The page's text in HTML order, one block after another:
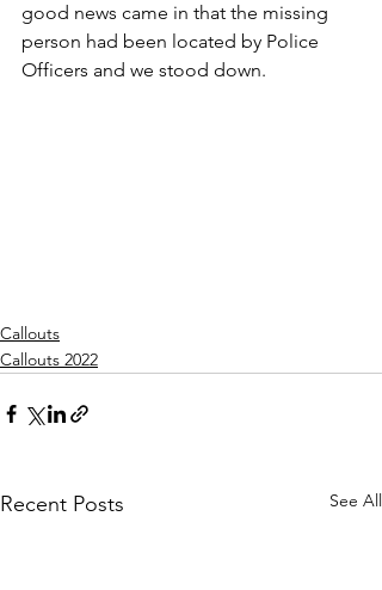
good news came in that the missing
person had been located by Police
Officers and we stood down.
Callouts
Callouts 2022
Recent Posts See All